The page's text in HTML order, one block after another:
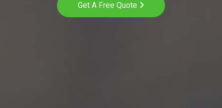
Get A Free Quote